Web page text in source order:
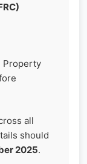
Property
all
should
2025.